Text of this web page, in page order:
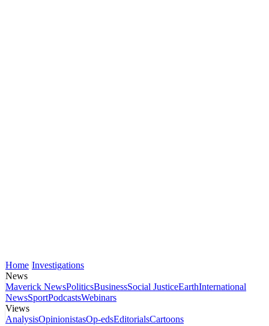
Home Investigations
News
Maverick NewsPoliticsBusinessSocial JusticeEarthInternational
NewsSportPodcastsWebinars
Views
AnalysisOpinionistasOp-edsEditorialsCartoons